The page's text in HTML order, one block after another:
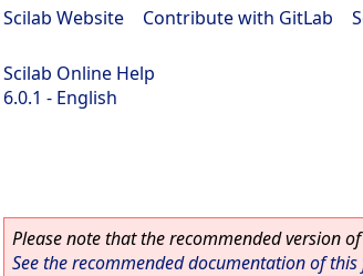
Scilab Website Contribute with GitLab
Scilab Online Help
6.0.1 - English
Please note that the recommended version
See the recommended documentation of